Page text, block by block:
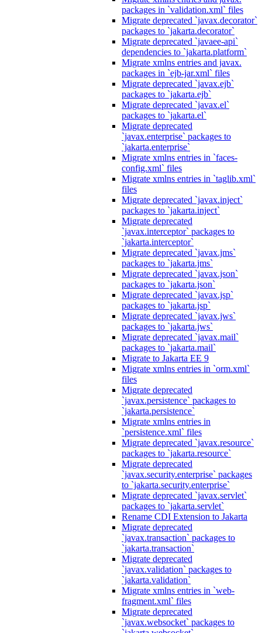
packages in `validation.xml` files
Migrate deprecated `javax.decorator`
packages to `jakarta.decorator`
Migrate deprecated `javaee-api`
dependencies to `jakarta.platform`
Migrate xmlns entries and javax.
packages in `ejb-jar.xml` files
Migrate deprecated `javax.ejb`
packages to `jakarta.ejb`
Migrate deprecated `javax.el`
packages to `jakarta.el`
Migrate deprecated
`javax.enterprise` packages to
`jakarta.enterprise`
Migrate xmlns entries in `faces-
config.xml` files
Migrate xmlns entries in `taglib.xml`
files
Migrate deprecated `javax.inject`
packages to `jakarta.inject`
Migrate deprecated
`javax.interceptor` packages to
`jakarta.interceptor`
Migrate deprecated `javax.jms`
packages to `jakarta.jms`
Migrate deprecated `javax.json`
packages to `jakarta.json`
Migrate deprecated `javax.jsp`
packages to `jakarta.jsp`
Migrate deprecated `javax.jws`
packages to `jakarta.jws`
Migrate deprecated `javax.mail`
packages to `jakarta.mail`
Migrate to Jakarta EE 9
Migrate xmlns entries in `orm.xml`
files
Migrate deprecated
`javax.persistence` packages to
`jakarta.persistence`
Migrate xmlns entries in
`persistence.xml` files
Migrate deprecated `javax.resource`
packages to `jakarta.resource`
Migrate deprecated
`javax.security.enterprise` packages
to `jakarta.security.enterprise`
Migrate deprecated `javax.servlet`
packages to `jakarta.servlet`
Rename CDI Extension to Jakarta
Migrate deprecated
`javax.transaction` packages to
`jakarta.transaction`
Migrate deprecated
`javax.validation` packages to
`jakarta.validation`
Migrate xmlns entries in `web-
fragment.xml` files
Migrate deprecated
`javax.websocket` packages to